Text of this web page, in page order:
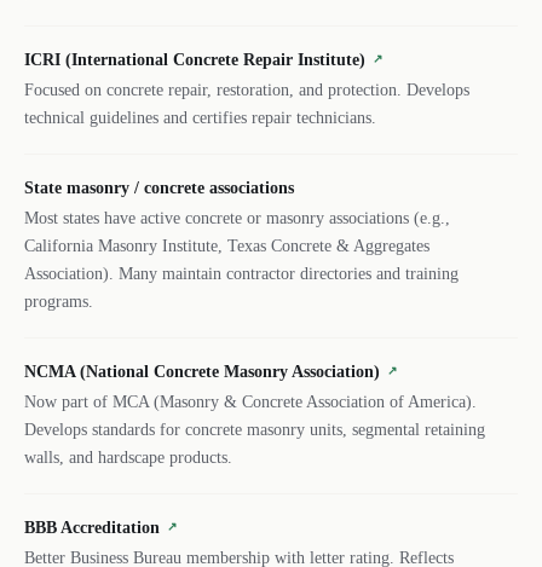
ICRI (International Concrete Repair Institute) ↗
Focused on concrete repair, restoration, and protection. Develops
technical guidelines and certifies repair technicians.
State masonry / concrete associations
Most states have active concrete or masonry associations (e.g.,
California Masonry Institute, Texas Concrete & Aggregates
Association). Many maintain contractor directories and training
programs.
NCMA (National Concrete Masonry Association) ↗
Now part of MCA (Masonry & Concrete Association of America).
Develops standards for concrete masonry units, segmental retaining
walls, and hardscape products.
BBB Accreditation ↗
Better Business Bureau membership with letter rating. Reflects